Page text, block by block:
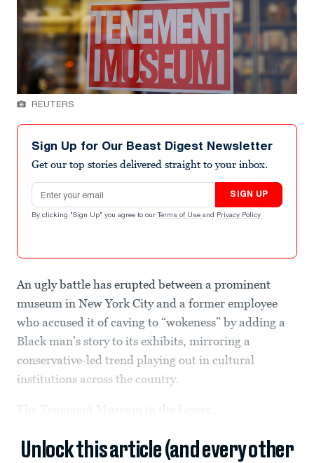
REUTERS
Sign Up for Our Beast Digest Newsletter
Get our top stories delivered straight to your inbox.
Email address
SIGN UP
By clicking "Sign Up" you agree to our Terms of Use and Privacy Policy .
An ugly battle has erupted between a prominent
museum in New York City and a former employee
who accused it of caving to “wokeness” by adding a
Black man’s story to its exhibits, mirroring a
conservative-led trend playing out in cultural
institutions across the country.
Unlock this article (and every other